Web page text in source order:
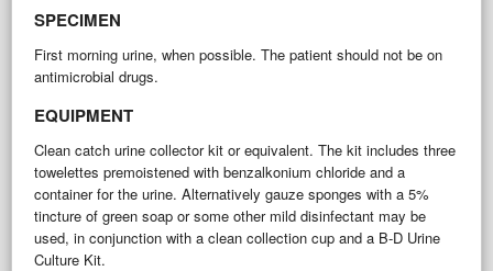
SPECIMEN
First morning urine, when possible. The patient should not be on
antimicrobial drugs.
EQUIPMENT
Clean catch urine collector kit or equivalent. The kit includes three
towelettes premoistened with benzalkonium chloride and a
container for the urine. Alternatively gauze sponges with a 5%
tincture of green soap or some other mild disinfectant may be
used, in conjunction with a clean collection cup and a B-D Urine
Culture Kit.